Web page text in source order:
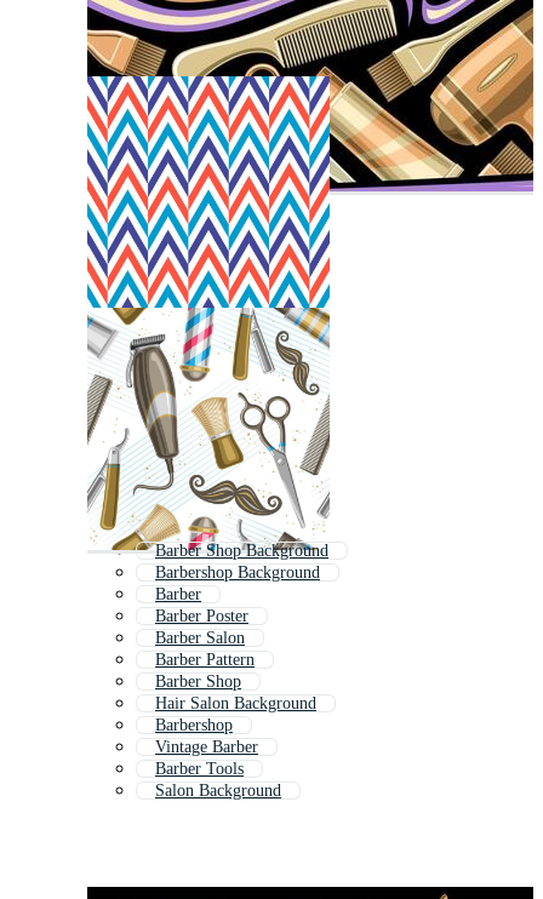
Barber Shop Background
Barbershop Background
Barber
Barber Poster
Barber Salon
Barber Pattern
Barber Shop
Hair Salon Background
Barbershop
Vintage Barber
Barber Tools
Salon Background